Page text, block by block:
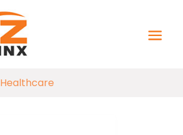
Healthcare